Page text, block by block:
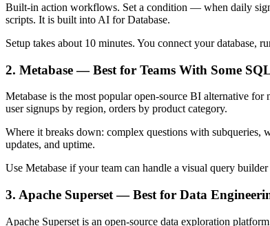
Built-in action workflows. Set a condition — when daily
scripts. It is built into AI for Database.
Setup takes about 10 minutes. You connect your database,
2. Metabase — Best for Teams With Some
Metabase is the most popular open-source BI alternative
user signups by region, orders by product category.
Where it breaks down: complex questions with subqueries,
updates, and uptime.
Use Metabase if your team can handle a visual query
3. Apache Superset — Best for Data
Apache Superset is an open-source data exploration